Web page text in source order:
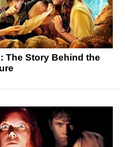
The Story Behind the